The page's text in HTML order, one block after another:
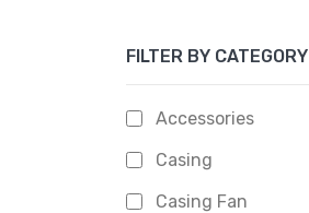
APOLLO
FILTER BY CATEGORY
Accessories
Casing
Casing Fan